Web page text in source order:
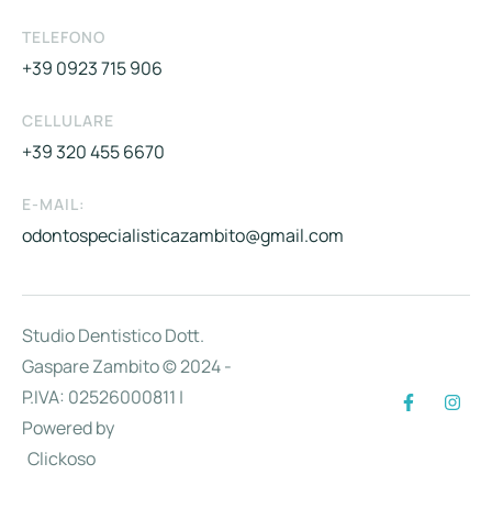
TELEFONO
+39 0923 715 906
CELLULARE
+39 320 455 6670
E-MAIL:
odontospecialisticazambito@gmail.com
Studio Dentistico Dott.
Gaspare Zambito © 2024 -
P.IVA: 02526000811 |
Powered by
Clickoso